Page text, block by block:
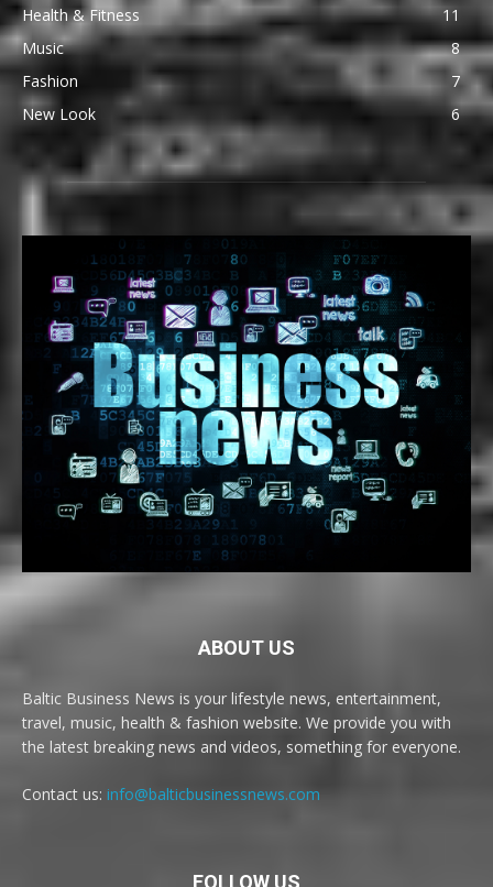
Health & Fitness
11
Music
8
Fashion
7
New Look
6
ABOUT US
Baltic Business News is your lifestyle news, entertainment,
travel, music, health & fashion website. We provide you with
the latest breaking news and videos, something for everyone.
Contact us: info@balticbusinessnews.com
FOLLOW US